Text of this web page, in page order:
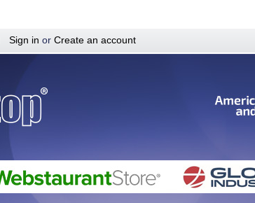
Sign in or Create an account